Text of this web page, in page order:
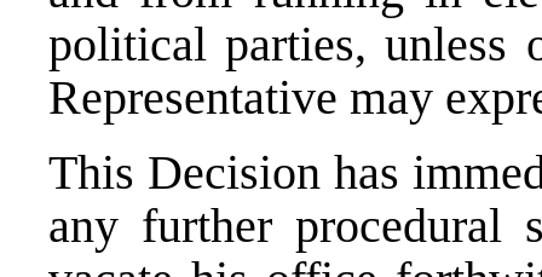
political parties, unless
Representative may
This Decision has
any further procedural